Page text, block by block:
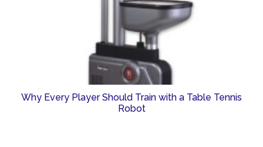
Why Every Player Should Train with a Table Tennis
Robot